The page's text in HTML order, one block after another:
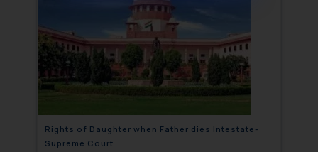
Rights of Daughter when Father dies Intestate-
Supreme Court
muhtandya944@gmail.com
oxlajcarlos285@gmail.com
Thus, the general public is hereby
formally cautioned to refrain from
replying to such fraudulent emails
and to not engage with such
will not be liable for any liability
whatsoever for any loss that the